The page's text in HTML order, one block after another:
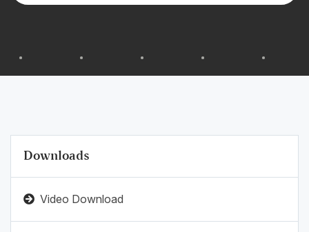
Downloads
Video Download